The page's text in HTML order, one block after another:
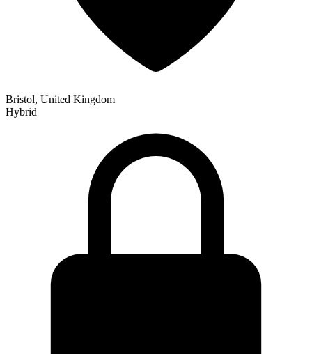
Bristol, United Kingdom
Hybrid